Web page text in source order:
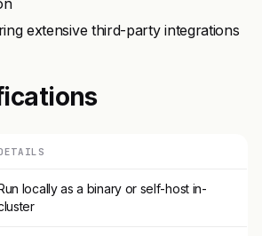
extensive third-party integrations
locally as a binary or self-host in-